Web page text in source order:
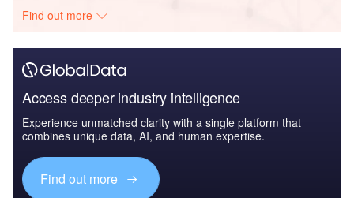
Find out more
Access deeper industry intelligence
Experience unmatched clarity with a single platform that
combines unique data, AI, and human expertise.
Find out more